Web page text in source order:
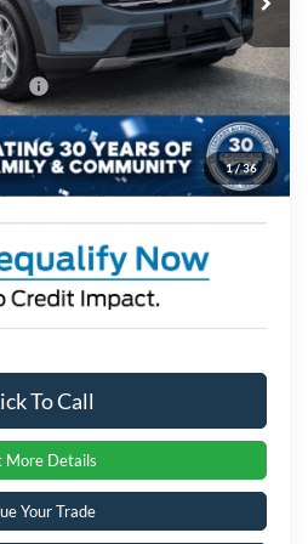
1/36
-$4,000
$987
$899
$37,067
To Call
More Details
Your Trade